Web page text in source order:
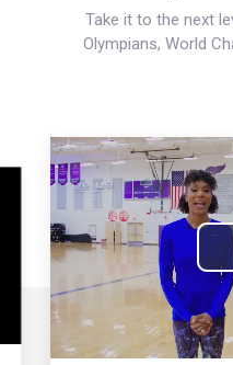
Take it to the next
Olympians, World